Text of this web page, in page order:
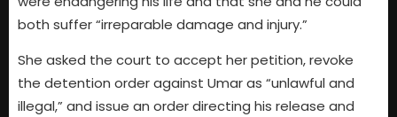
both suffer “irreparable damage and injury.”
She asked the court to accept her petition, revoke
the detention order against Umar as “unlawful and
illegal,” and issue an order directing his release and